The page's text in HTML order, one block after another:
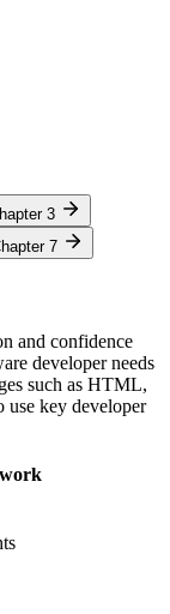
3
7
and confidence
developer needs
such as HTML,
use key developer